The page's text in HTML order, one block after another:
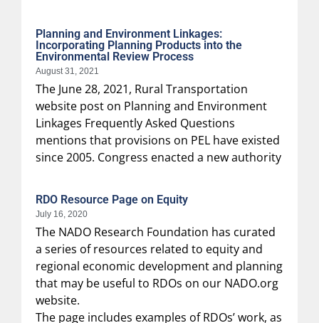
Planning and Environment Linkages:
Incorporating Planning Products into the
Environmental Review Process
August 31, 2021
The June 28, 2021, Rural Transportation
website post on Planning and Environment
Linkages Frequently Asked Questions
mentions that provisions on PEL have existed
since 2005. Congress enacted a new authority
RDO Resource Page on Equity
July 16, 2020
The NADO Research Foundation has curated
a series of resources related to equity and
regional economic development and planning
that may be useful to RDOs on our NADO.org
website.
The page includes examples of RDOs’ work, as